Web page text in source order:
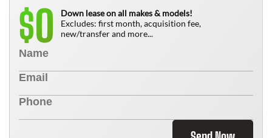
$0
Down lease on all makes & models!
Excludes: first month, acquisition fee,
new/transfer and more...